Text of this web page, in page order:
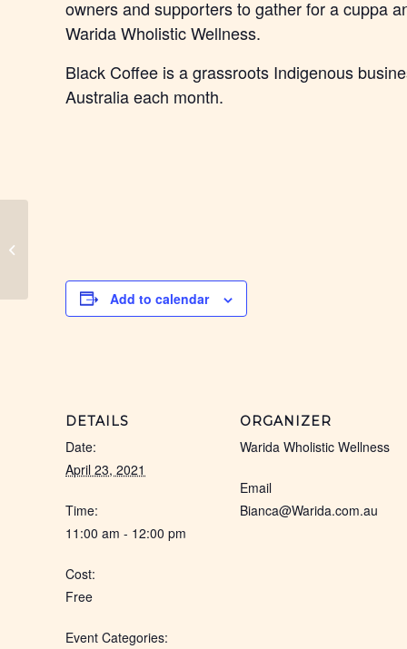
owners and supporters to gather for a cuppa
Warida Wholistic Wellness.
Black Coffee is a grassroots Indigenous
Australia each month.
Add to calendar
DETAILS
Date:
April 23, 2021
Time:
11:00 am - 12:00 pm
Cost:
Free
Event Categories:
ORGANIZER
Warida Wholistic Wellness
Email
Bianca@Warida.com.au